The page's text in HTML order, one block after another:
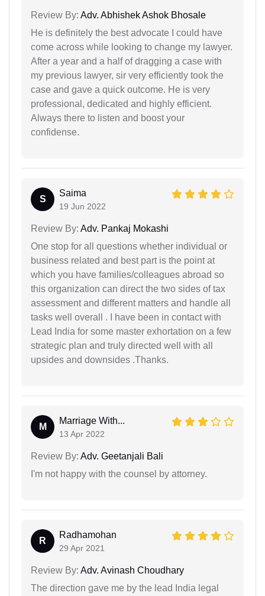
Review By: Adv. Abhishek Ashok Bhosale
He is definitely the best advocate I could have
come across while looking to change my lawyer.
After a year and a half of dragging a case with
my previous lawyer, sir very efficiently took the
case and gave a quick outcome. He is very
professional, dedicated and highly efficient.
Always there to listen and boost your
confidense.
S
Saima
19 Jun 2022
Review By: Adv. Pankaj Mokashi
One stop for all questions whether individual or
business related and best part is the point at
which you have families/colleagues abroad so
this organization can direct the two sides of tax
assessment and different matters and handle all
tasks well overall . I have been in contact with
Lead India for some master exhortation on a few
strategic plan and truly directed well with all
upsides and downsides .Thanks.
M
Marriage With...
13 Apr 2022
Review By: Adv. Geetanjali Bali
I'm not happy with the counsel by attorney.
R
Radhamohan
29 Apr 2021
Review By: Adv. Avinash Choudhary
The direction gave me by the lead India legal